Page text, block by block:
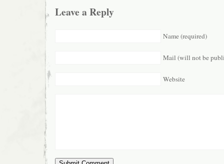
Leave a Reply
Name (required)
Mail (will not be
Website